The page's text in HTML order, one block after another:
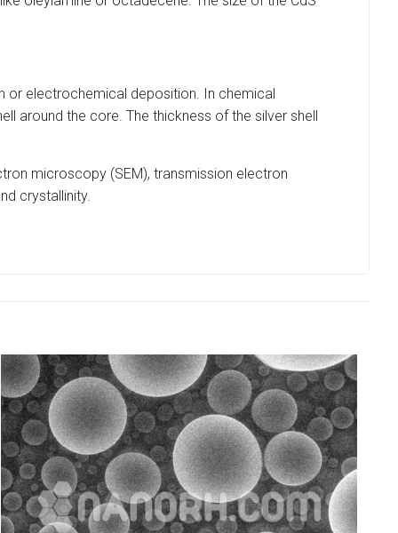
or electrochemical deposition. In chemical
around the core. The thickness of the silver shell
microscopy (SEM), transmission electron
crystallinity.